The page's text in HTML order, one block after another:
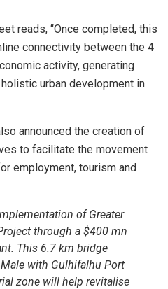
reads, “Once completed, this
connectivity between the 4
activity, generating
urban development in
announced the creation of
to facilitate the movement
employment, tourism and
of Greater
through a $400 mn
This 6.7 km bridge
with Gulhifalhu Port
zone will help revitalise